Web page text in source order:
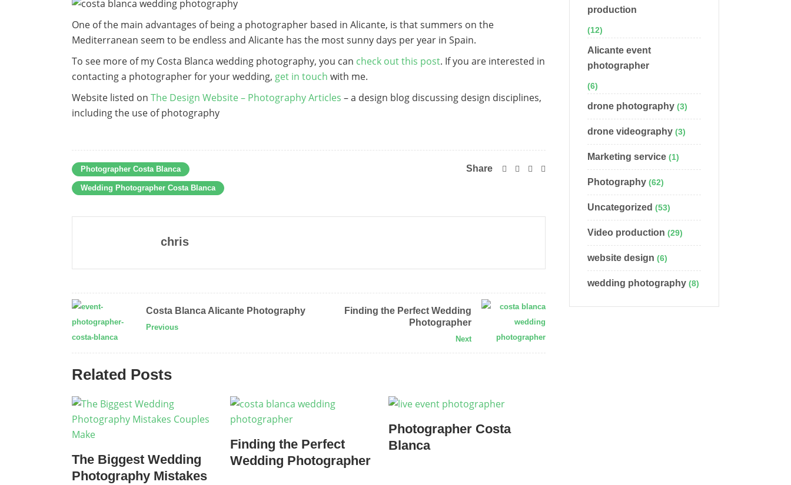
One of the main advantages of being a photographer based in Alicante, is that summers on the
Mediterranean seem to be endless and Alicante has the most sunny days per year in Spain.
To see more of my Costa Blanca wedding photography, you can check out this post. If you are interested in
contacting a photographer for your wedding, get in touch with me.
Website listed on The Design Website – Photography Articles – a design blog discussing design disciplines,
including the use of photography
Photographer Costa Blanca
Wedding Photographer Costa Blanca
Share
chris
Costa Blanca Alicante Photography
Previous
Finding the Perfect Wedding
Photographer
Next
Related Posts
The Biggest Wedding
Photography Mistakes
Finding the Perfect
Wedding Photographer
Photographer Costa
Blanca
production
(12)
Alicante event
photographer
(6)
drone photography (3)
drone videography (3)
Marketing service (1)
Photography (62)
Uncategorized (53)
Video production (29)
website design (6)
wedding photography (8)